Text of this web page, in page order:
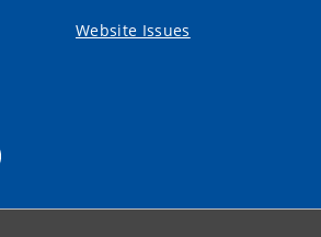
Website Issues